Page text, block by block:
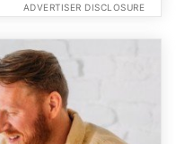
ADVERTISER DISCLOSURE